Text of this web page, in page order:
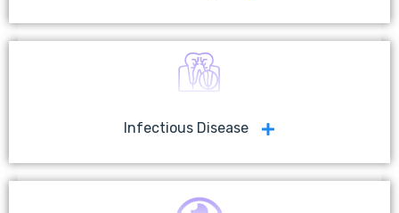
Infectious Disease